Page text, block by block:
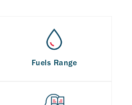
Fuels Range